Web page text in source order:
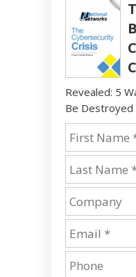
Revealed: 5
Be Destroyed